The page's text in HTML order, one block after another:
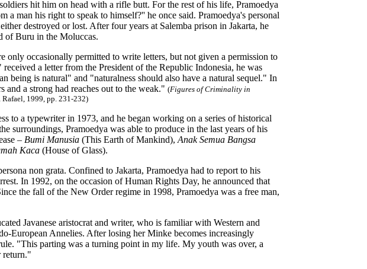
hit him on head with a rifle butt. For the rest of his life, Pramoedya
man his right to speak to himself?'' he once said. Pramoedya's personal
destroyed or lost. After four years at Salemba prison in Jakarta, he
of Buru in the Moluccas.
only occasionally permitted to write letters, but not given a permission to
a letter from the President of the Republic Indonesia, he was
being is natural" and "naturalness should also have a natural sequel." In
a strong had reaches out to the weak." (Figures of Criminality in
Rafael, 1999, pp. 231-232)
to a typewriter in 1973, and he began working on a series of historical
surroundings, Pramoedya was able to produce in the last years of his
– Bumi Manusia (This Earth of Mankind), Anak Semua Bangsa
Kaca (House of Glass).
non grata. Confined to Jakarta, Pramoedya had to report to his
In 1992, on the occasion of Human Rights Day, he announced that
the fall of the New Order regime in 1998, Pramoedya was a free man,
Javanese aristocrat and writer, who is familiar with Western and
European Annelies. After losing her Minke becomes increasingly
"This parting was a turning point in my life. My youth was over, a
return."